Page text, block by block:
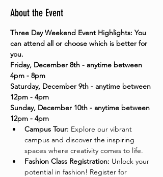
About the Event
Three Day Weekend Event Highlights: You
can attend all or choose which is better for
you.
Friday, December 8th - anytime between
4pm - 8pm
Saturday, December 9th - anytime between
12pm - 4pm
Sunday, December 10th - anytime between
12pm - 4pm
Campus Tour: Explore our vibrant
campus and discover the inspiring
spaces where creativity comes to life.
Fashion Class Registration: Unlock your
potential in fashion! Register for